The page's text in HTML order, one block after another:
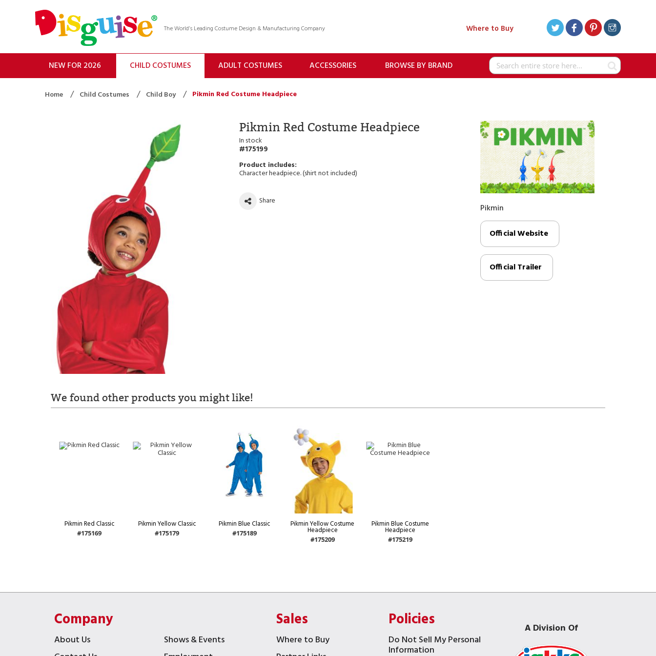
The World’s Leading Costume Design & Manufacturing Company Where to Buy
Search
NEW FOR 2026 CHILD COSTUMES ADULT COSTUMES ACCESSORIES BROWSE BY BRAND
Home Child Costumes Child Boy Pikmin Red Costume Headpiece
Pikmin Red Costume Headpiece
In stock
175199
Character headpiece. (shirt not included)
Share
Pikmin
Official Website
Official Trailer
We found other products you might like!
Pikmin Red Classic
#175169
Pikmin Yellow Classic
#175179
Pikmin Blue Classic
#175189
Pikmin Yellow Costume
Headpiece
#175209
Pikmin Blue Costume
Headpiece
#175219
Company
About Us
Shows & Events
Sales
Where to Buy
Policies
Do Not Sell My Personal
Information
A Division Of